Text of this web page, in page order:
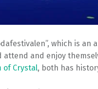
which is an
attend and enjoy
of Crystal, both has